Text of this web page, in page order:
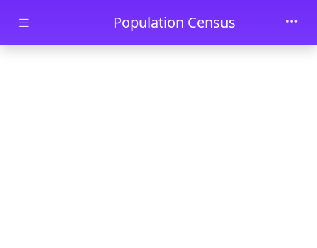
Skip to main contentPopulation Census